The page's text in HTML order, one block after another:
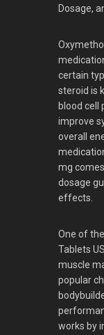
Dosage,
certain
steroid is
blood cell
improve
overall
mg
dosage
effects.
One of
Tablets
muscle
popular
works by